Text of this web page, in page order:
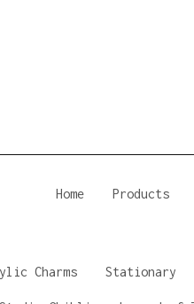
Home Products
Charms Stationary